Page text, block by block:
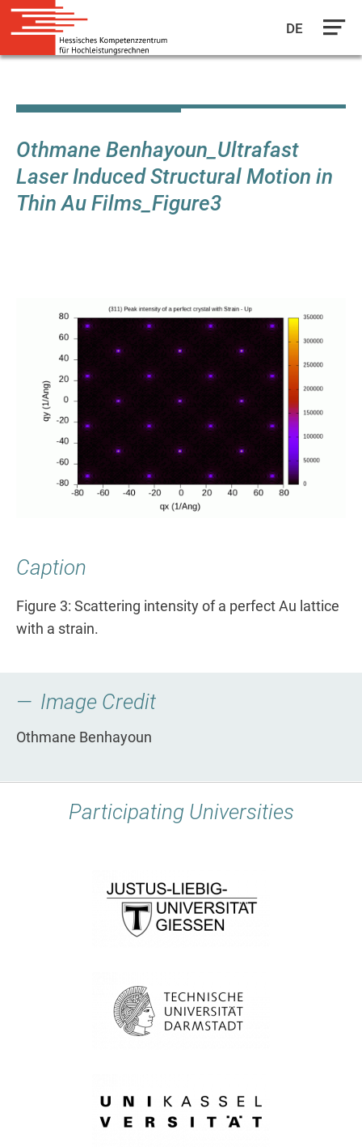
main
DE
Othmane Benhayoun_Ultrafast
Laser Induced Structural Motion in
Thin Au Films_Figure3
Caption
Figure 3: Scattering intensity of a perfect Au lattice
with a strain.
Image Credit
Othmane Benhayoun
Participating Universities